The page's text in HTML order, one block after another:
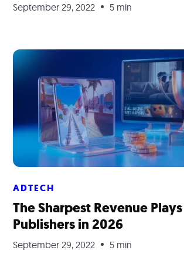
September 29, 2022 5 min
ADTECH
The Sharpest Revenue
Publishers in 2026
September 29, 2022 5 min